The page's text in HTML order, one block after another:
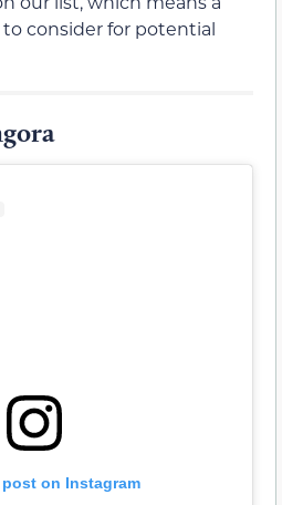
consider for potential
on Instagram